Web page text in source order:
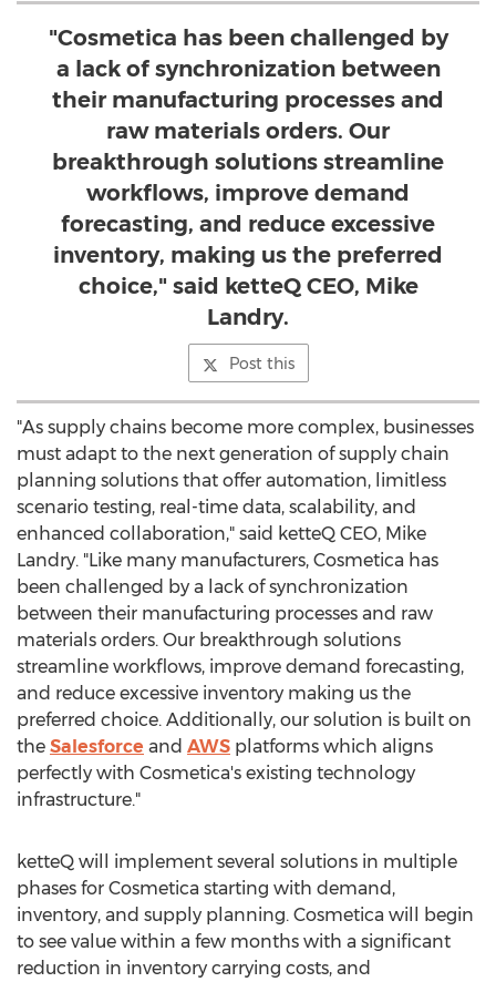
"Cosmetica has been challenged by
a lack of synchronization between
their manufacturing processes and
raw materials orders. Our
breakthrough solutions streamline
workflows, improve demand
forecasting, and reduce excessive
inventory, making us the preferred
choice," said ketteQ CEO, Mike
Landry.
Post this
"As supply chains become more complex, businesses
must adapt to the next generation of supply chain
planning solutions that offer automation, limitless
scenario testing, real-time data, scalability, and
enhanced collaboration," said ketteQ CEO, Mike
Landry. "Like many manufacturers, Cosmetica has
been challenged by a lack of synchronization
between their manufacturing processes and raw
materials orders. Our breakthrough solutions
streamline workflows, improve demand forecasting,
and reduce excessive inventory making us the
preferred choice. Additionally, our solution is built on
the Salesforce and AWS platforms which aligns
perfectly with Cosmetica's existing technology
infrastructure."
ketteQ will implement several solutions in multiple
phases for Cosmetica starting with demand,
inventory, and supply planning. Cosmetica will begin
to see value within a few months with a significant
reduction in inventory carrying costs, and